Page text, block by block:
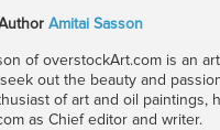
Amitai Sasson
of overstockArt.com is an
out the beauty and
of art and oil paintings,
as Chief editor and writer.